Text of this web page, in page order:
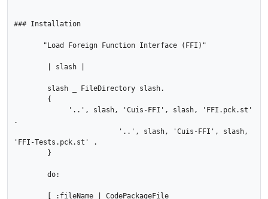
### Installation
.
'FFI-Tests.pck.st' .